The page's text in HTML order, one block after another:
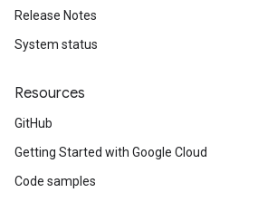
Release Notes
System status
Resources
GitHub
Getting Started with Google Cloud
Code samples